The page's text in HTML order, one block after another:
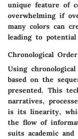
unique feature of
overwhelming if
many colors can
leading to
Chronological Order
Using
based on the
presented. This
narratives,
is its linearity,
the flow of
suits academic